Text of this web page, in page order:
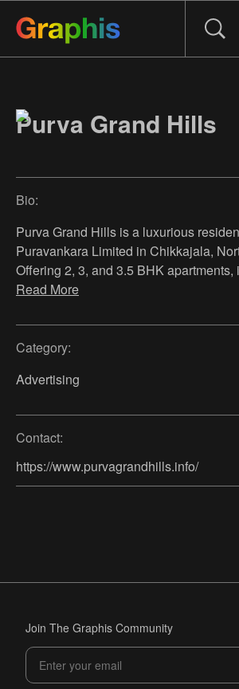
Purva Grand Hills
Bio:
Purva Grand Hills is a luxurious
Puravankara Limited in Chikkajala,
Offering 2, 3, and 3.5 BHK apartments,
Read More
Category:
Advertising
Contact:
https://www.purvagrandhills.info/
Join The Graphis Community